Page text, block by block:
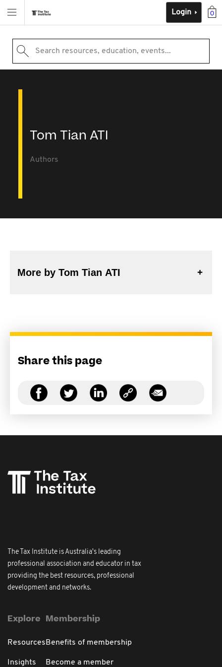
0
Login
Search resources, education, events...
Tom Tian ATI
Authors
More by Tom Tian ATI
Share this page
The Tax Institute is Australia's leading
professional association and educator in tax
providing the best resources, professional
development and networks.
Explore
Resources
Insights
Membership
Benefits of membership
Become a member